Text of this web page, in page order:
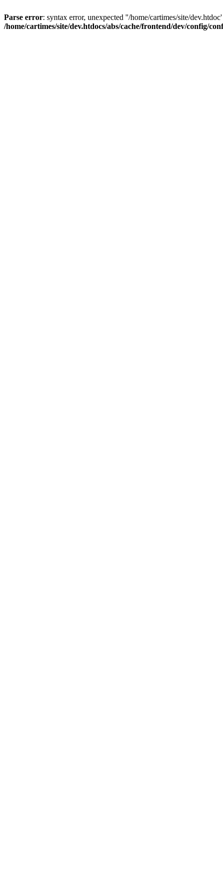
Parse error: syntax error, unexpected ''/home/cartimes/site/
/home/cartimes/site/dev.htdocs/abs/cache/frontend/dev/config/